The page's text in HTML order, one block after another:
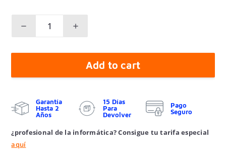
Add to cart
Garantía
Hasta 2
Años
15 Días
Para
Devolver
Pago
Seguro
¿profesional de la informática? Consigue tu tarifa especial
aquí